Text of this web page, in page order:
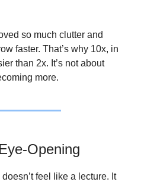
so much clutter and
faster. That’s why 10x, in
than 2x. It’s not about
more.
feel like a lecture. It